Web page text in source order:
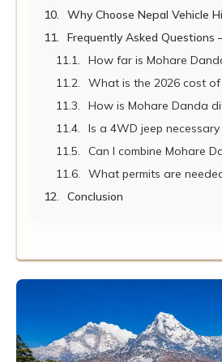
Why Choose Nepal Vehicle
Frequently Asked Questions — Pokhara
How far is Mohare Danda from Pokhara, and
What is the 2026 cost of a private jeep from
How is Mohare Danda
Is a 4WD jeep necessary for the drive from
Can I combine Mohare Danda with
What permits are needed for
Conclusion